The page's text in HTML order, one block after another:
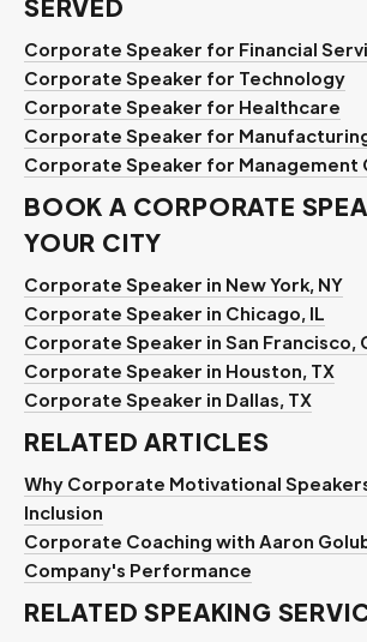
SERVED
Corporate Speaker for Financial
Corporate Speaker for Technology
Corporate Speaker for Healthcare
Corporate Speaker for
Corporate Speaker for Management
BOOK A CORPORATE
YOUR CITY
Corporate Speaker in New York, NY
Corporate Speaker in Chicago, IL
Corporate Speaker in San Francisco,
Corporate Speaker in Houston, TX
Corporate Speaker in Dallas, TX
RELATED ARTICLES
Why Corporate Motivational
Inclusion
Corporate Coaching with Aaron
Company's Performance
RELATED SPEAKING